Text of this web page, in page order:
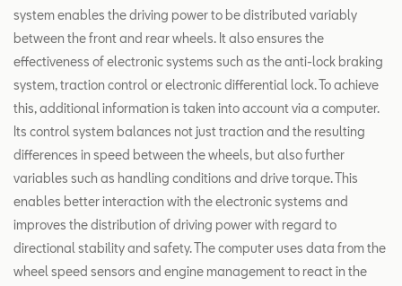
system enables the driving power to be distributed variably
between the front and rear wheels. It also ensures the
effectiveness of electronic systems such as the anti-lock braking
system, traction control or electronic differential lock. To achieve
this, additional information is taken into account via a computer.
Its control system balances not just traction and the resulting
differences in speed between the wheels, but also further
variables such as handling conditions and drive torque. This
enables better interaction with the electronic systems and
improves the distribution of driving power with regard to
directional stability and safety. The computer uses data from the
wheel speed sensors and engine management to react in the